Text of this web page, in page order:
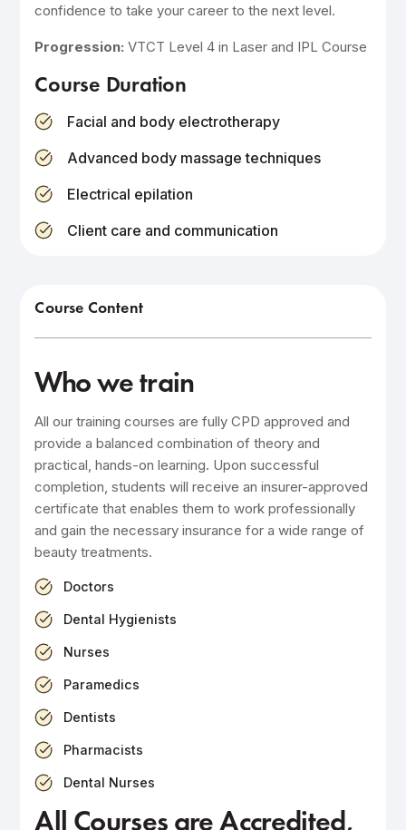
confidence to take your career to the next level.
Progression: VTCT Level 4 in Laser and IPL Course
Course Duration
Facial and body electrotherapy
Advanced body massage techniques
Electrical epilation
Client care and communication
Course Content
Who we train
All our training courses are fully CPD approved and
provide a balanced combination of theory and
practical, hands-on learning. Upon successful
completion, students will receive an insurer-approved
certificate that enables them to work professionally
and gain the necessary insurance for a wide range of
beauty treatments.
Doctors
Dental Hygienists
Nurses
Paramedics
Dentists
Pharmacists
Dental Nurses
All Courses are Accredited,